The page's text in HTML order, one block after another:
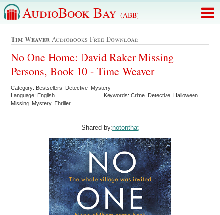
AudioBook Bay (ABB)
Tim Weaver Audiobooks Free Download
No One Home: David Raker Missing
Persons, Book 10 - Time Weaver
Category: Bestsellers Detective Mystery
Language: English
Keywords: Crime Detective Halloween
Missing Mystery Thriller
Shared by:notonthat